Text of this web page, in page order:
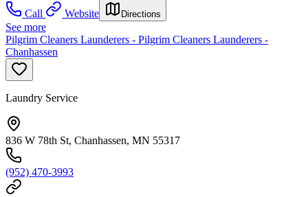
Call
Website Directions
See more
Pilgrim Cleaners Launderers - Pilgrim Cleaners Launderers -
Chanhassen
Laundry Service
836 W 78th St, Chanhassen, MN 55317
(952) 470-3993